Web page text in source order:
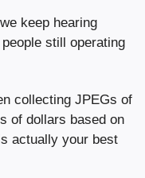
keep hearing
still operating
collecting JPEGs of
of dollars based on
actually your best